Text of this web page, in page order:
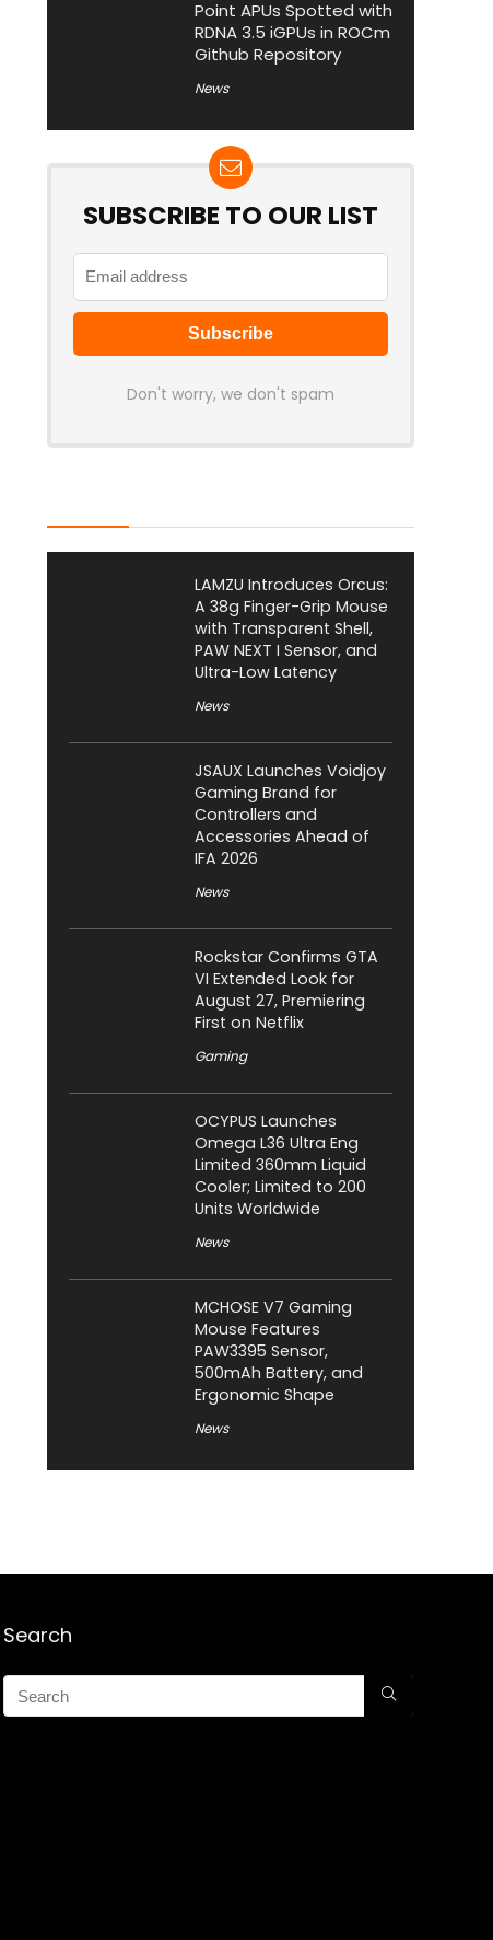
Point APUs Spotted with
RDNA 3.5 iGPUs in ROCm
Github Repository
News
SUBSCRIBE TO OUR LIST
Don't worry, we don't spam
LAMZU Introduces Orcus:
A 38g Finger-Grip Mouse
with Transparent Shell,
PAW NEXT I Sensor, and
Ultra-Low Latency
News
JSAUX Launches Voidjoy
Gaming Brand for
Controllers and
Accessories Ahead of
IFA 2026
News
Rockstar Confirms GTA
VI Extended Look for
August 27, Premiering
First on Netflix
Gaming
OCYPUS Launches
Omega L36 Ultra Eng
Limited 360mm Liquid
Cooler; Limited to 200
Units Worldwide
News
MCHOSE V7 Gaming
Mouse Features
PAW3395 Sensor,
500mAh Battery, and
Ergonomic Shape
News
Search